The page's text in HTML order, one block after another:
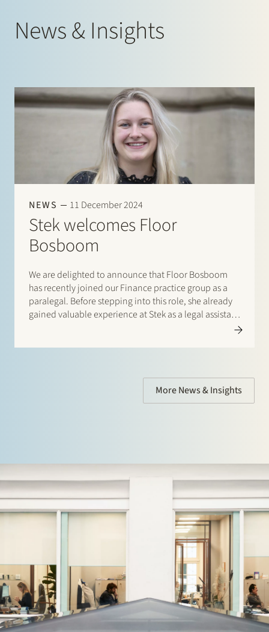
News & Insights
NEWS 11 December 2024
Stek welcomes Floor
Bosboom
We are delighted to announce that Floor Bosboom
has recently joined our Finance practice group as a
paralegal. Before stepping into this role, she already
gained valuable experience at Stek as a legal assistant
More News & Insights